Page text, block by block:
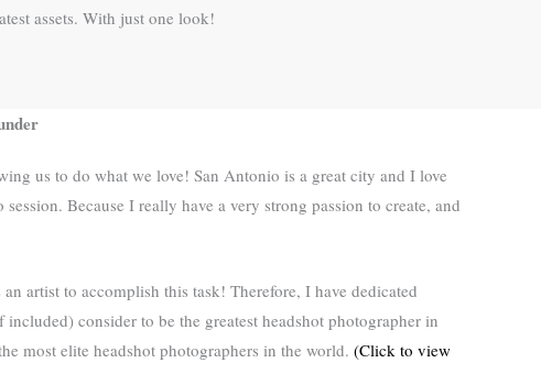
assets. With just one look!
us to do what we love! San Antonio is a great city and I love
Because I really have a very strong passion to create, and
artist to accomplish this task! Therefore, I have dedicated
consider to be the greatest headshot photographer in
most elite headshot photographers in the world. (Click to view